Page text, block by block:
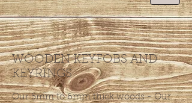
WOODEN KEYFOBS AND
KEYRINGS
Our 5mm to 6mm thick woods - Our